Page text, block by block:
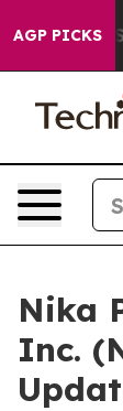
AGP PICKS
on
Nika
Inc.